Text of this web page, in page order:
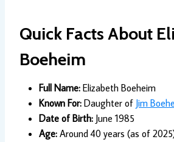
Quick Facts About
Boeheim
Full Name: Elizabeth Boeheim
Known For: Daughter of Jim
Date of Birth: June 1985
Age: Around 40 years (as of